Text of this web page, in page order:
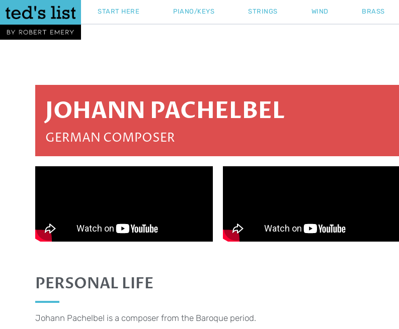
Skip
to
content
START HERE PIANO/KEYS STRINGS WIND BRASS
JOHANN PACHELBEL
GERMAN COMPOSER
PERSONAL LIFE
Johann Pachelbel is a composer from the Baroque period.